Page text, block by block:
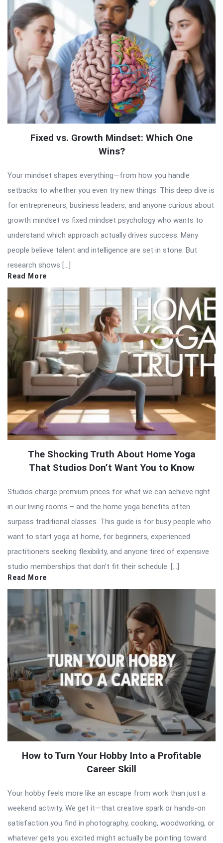
Fixed vs. Growth Mindset: Which One
Wins?
Your mindset shapes everything—from how you handle
setbacks to whether you even try new things. This deep dive is
for entrepreneurs, business leaders, and anyone curious about
growth mindset vs fixed mindset psychology who wants to
understand which approach actually drives success. Many
people believe talent and intelligence are set in stone. But
research shows […]
Read More
The Shocking Truth About Home Yoga
That Studios Don’t Want You to Know
Studios charge premium prices for what we can achieve right
in our living rooms – and the home yoga benefits often
surpass traditional classes. This guide is for busy people who
want to start yoga at home, for beginners, experienced
practitioners seeking flexibility, and anyone tired of expensive
studio memberships that don’t fit their schedule. […]
Read More
How to Turn Your Hobby Into a Profitable
Career Skill
Your hobby feels more like an escape from work than just a
weekend activity. We get it—that creative spark or hands-on
satisfaction you find in photography, cooking, woodworking, or
whatever gets you excited might actually be pointing toward